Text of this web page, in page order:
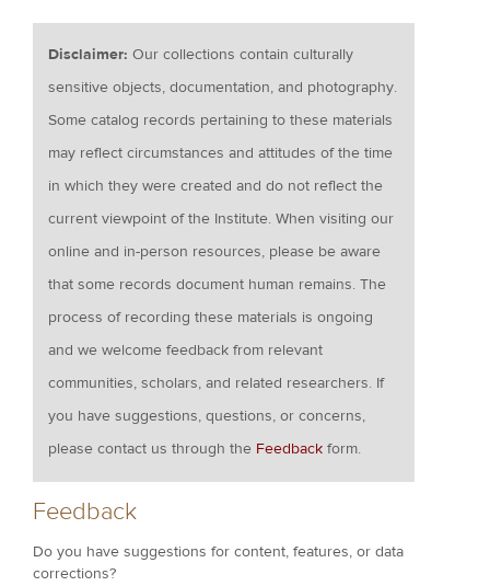
Disclaimer:Our collections contain culturally
sensitive objects, documentation, and photography.
Some catalog records pertaining to these materials
may reflect circumstances and attitudes of the time
in which they were created and do not reflect the
current viewpoint of the Institute. When visiting our
online and in-person resources, please be aware
that some records document human remains. The
process of recording these materials is ongoing
and we welcome feedback from relevant
communities, scholars, and related researchers. If
you have suggestions, questions, or concerns,
please contact us through the Feedback form.
Feedback
Do you have suggestions for content, features, or data
corrections?